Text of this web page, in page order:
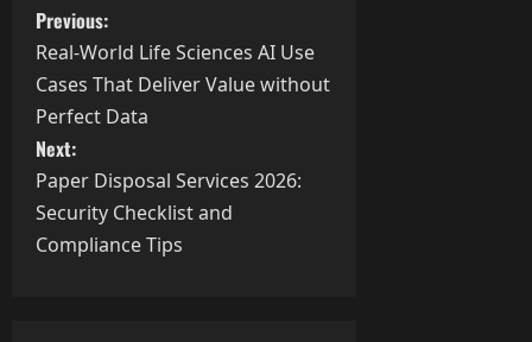
P
o
s
t
n
Previous:
Real-World Life Sciences AI Use
Cases That Deliver Value without
Perfect Data
Next:
Paper Disposal Services 2026:
Security Checklist and
Compliance Tips